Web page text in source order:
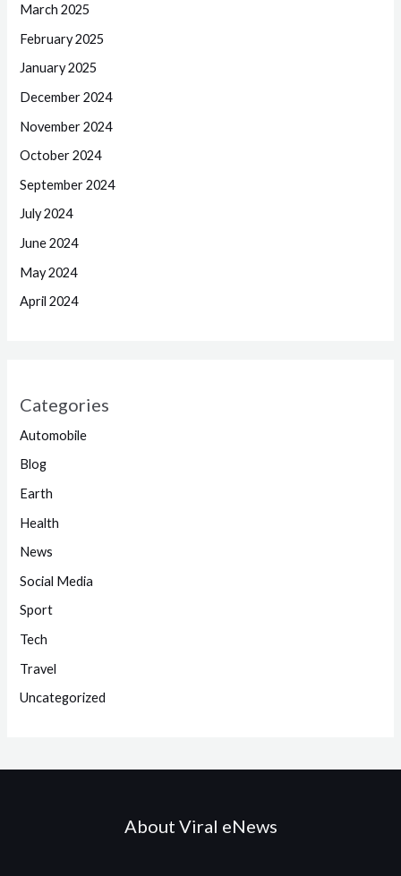
March 2025
February 2025
January 2025
December 2024
November 2024
October 2024
September 2024
July 2024
June 2024
May 2024
April 2024
Categories
Automobile
Blog
Earth
Health
News
Social Media
Sport
Tech
Travel
Uncategorized
About Viral eNews